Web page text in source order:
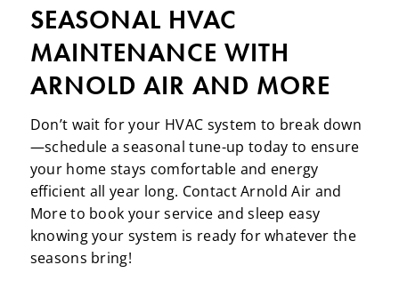
SEASONAL HVAC
MAINTENANCE WITH
ARNOLD AIR AND MORE
Don’t wait for your HVAC system to break down
—schedule a seasonal tune-up today to ensure
your home stays comfortable and energy
efficient all year long. Contact Arnold Air and
More to book your service and sleep easy
knowing your system is ready for whatever the
seasons bring!